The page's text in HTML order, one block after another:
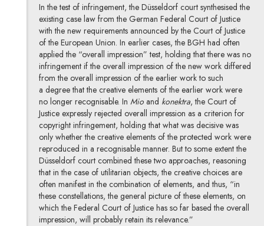
In the test of infringement, the Düsseldorf court synthesised the
existing case law from the German Federal Court of Justice
with the new requirements announced by the Court of Justice
of the European Union. In earlier cases, the BGH had often
applied the “overall impression” test, holding that there was no
infringement if the overall impression of the new work differed
from the overall impression of the earlier work to such
a degree that the creative elements of the earlier work were
no longer recognisable. In Mioand konektra, the Court of
Justice expressly rejected overall impression as a criterion for
copyright infringement, holding that what was decisive was
only whether the creative elements of the protected work were
reproduced in a recognisable manner. But to some extent the
Düsseldorf court combined these two approaches, reasoning
that in the case of utilitarian objects, the creative choices are
often manifest in the combination of elements, and thus, “in
these constellations, the general picture of these elements, on
which the Federal Court of Justice has so far based the overall
impression, will probably retain its relevance.”